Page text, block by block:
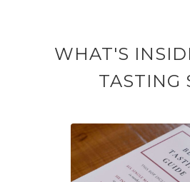
WHAT'S
TASTING